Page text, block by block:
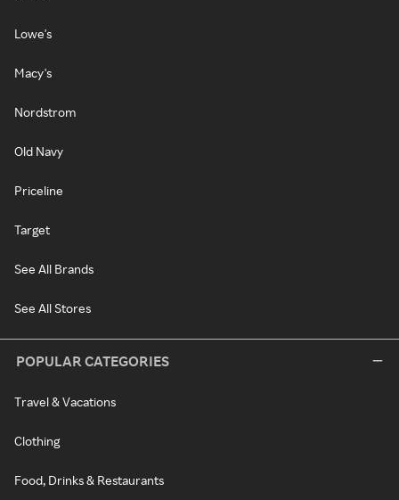
Lowe's
Macy's
Nordstrom
Old Navy
Priceline
Target
See All Brands
See All Stores
POPULAR CATEGORIES
Travel & Vacations
Clothing
Food, Drinks & Restaurants